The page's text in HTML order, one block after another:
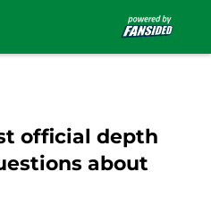
official depth
about